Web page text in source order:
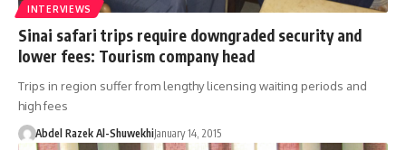
INTERVIEWS
Sinai safari trips require downgraded security and
lower fees: Tourism company head
Trips in region suffer from lengthy licensing waiting periods and
high fees
Abdel Razek Al-ShuwekhiJanuary 14, 2015